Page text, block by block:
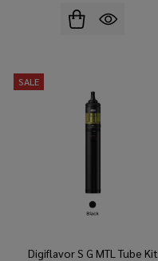
SALE
Digiflavor S G MTL Tube Kit